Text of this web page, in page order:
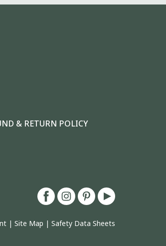
& RETURN POLICY
| Site Map | Safety Data Sheets